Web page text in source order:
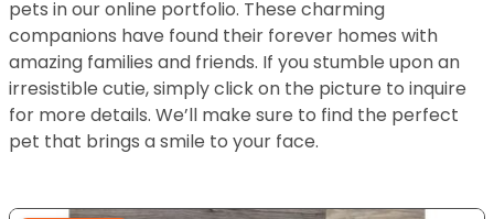
pets in our online portfolio. These charming
companions have found their forever homes with
amazing families and friends. If you stumble upon an
irresistible cutie, simply click on the picture to inquire
for more details. We’ll make sure to find the perfect
pet that brings a smile to your face.